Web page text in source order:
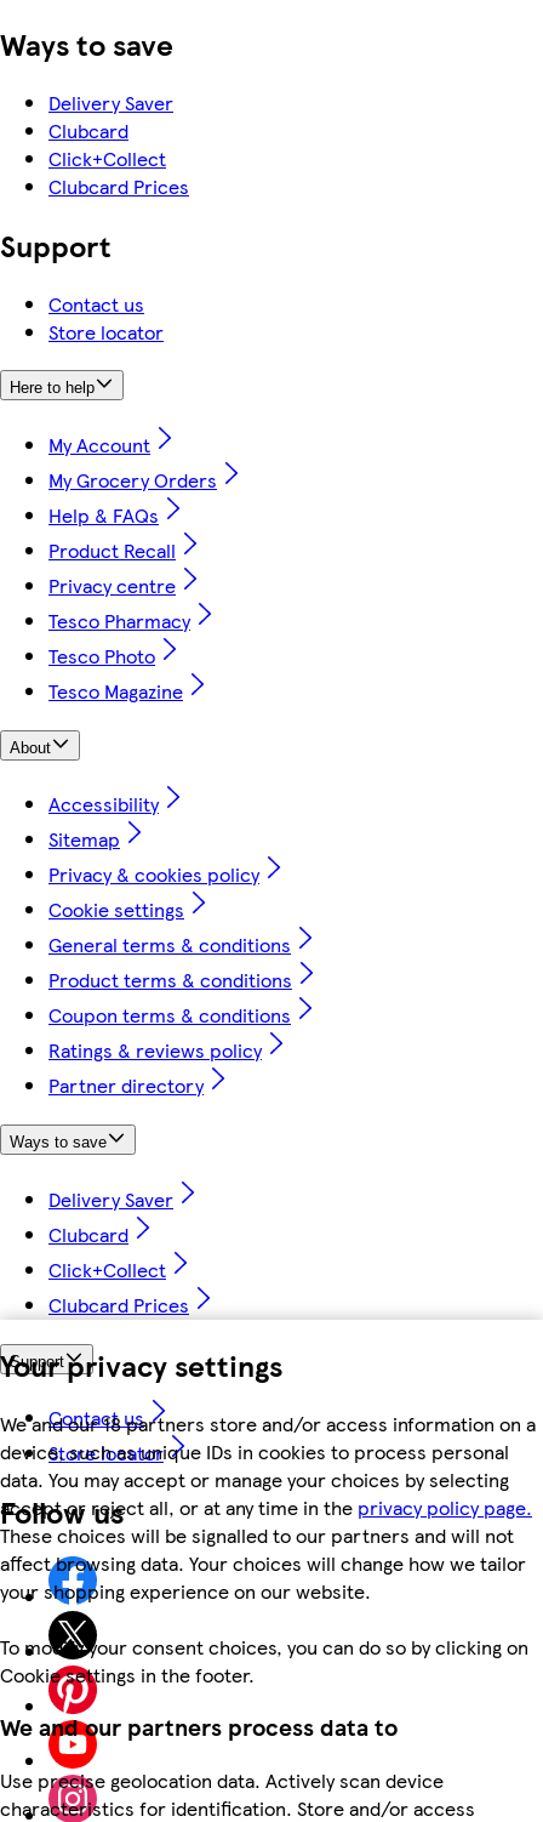
Your privacy settings
We and our 18 partners store and/or access information on a
device, such as unique IDs in cookies to process personal
data. You may accept or manage your choices by selecting
accept or reject all, or at any time in the privacy policy page.
These choices will be signalled to our partners and will not
affect browsing data. Your choices will change how we tailor
your shopping experience on our website.
To modify your consent choices, you can do so by clicking on
Cookie settings in the footer.
We and our partners process data to
Use precise geolocation data. Actively scan device
characteristics for identification. Store and/or access
Ways to save
Delivery Saver
Clubcard
Click+Collect
Clubcard Prices
Support
Contact us
Store locator
Here to help
My Account
My Grocery Orders
Help & FAQs
Product Recall
Privacy centre
Tesco Pharmacy
Tesco Photo
Tesco Magazine
About
Accessibility
Sitemap
Privacy & cookies policy
Cookie settings
General terms & conditions
Product terms & conditions
Coupon terms & conditions
Ratings & reviews policy
Partner directory
Ways to save
Delivery Saver
Clubcard
Click+Collect
Clubcard Prices
Support
Contact us
Store locator
Follow us